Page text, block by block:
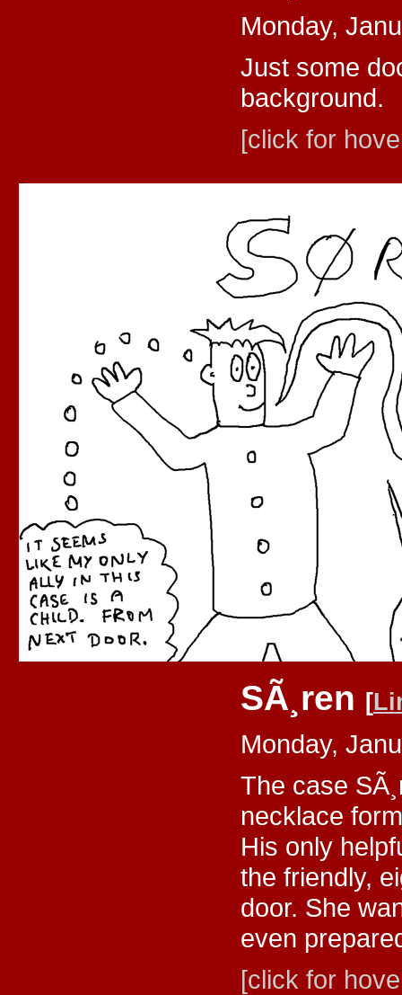
Monday,
Just some
background.
[click for
SÃ¸ren [
Monday,
The case
necklace
His only
the friendly,
door. She
even
[click for